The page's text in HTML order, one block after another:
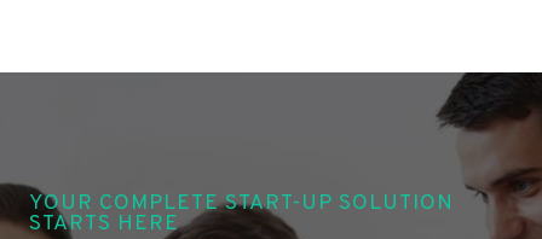
YOUR COMPLETE START-UP SOLUTION
STARTS HERE